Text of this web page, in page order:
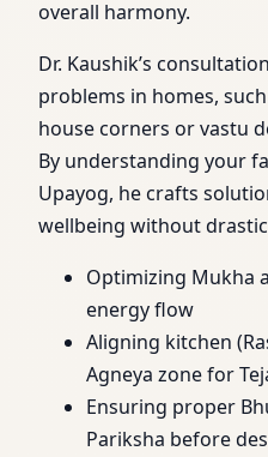
overall harmony.
Dr. Kaushik’s
problems in homes,
house corners or vastu
By understanding your
Upayog, he crafts
wellbeing without
Optimizing Mukha
energy flow
Aligning kitchen
Agneya zone for
Ensuring proper
Pariksha before